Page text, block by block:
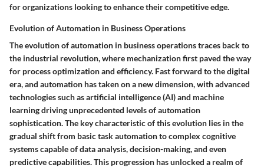
for organizations looking to enhance their competitive edge.
Evolution of Automation in Business Operations
The evolution of automation in business operations traces back to
the industrial revolution, where mechanization first paved the way
for process optimization and efficiency. Fast forward to the digital
era, and automation has taken on a new dimension, with advanced
technologies such as artificial intelligence (AI) and machine
learning driving unprecedented levels of automation
sophistication. The key characteristic of this evolution lies in the
gradual shift from basic task automation to complex cognitive
systems capable of data analysis, decision-making, and even
predictive capabilities. This progression has unlocked a realm of